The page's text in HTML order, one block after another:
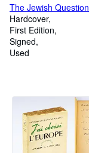
The Jewish Question
Hardcover
First Edition
Signed
Used